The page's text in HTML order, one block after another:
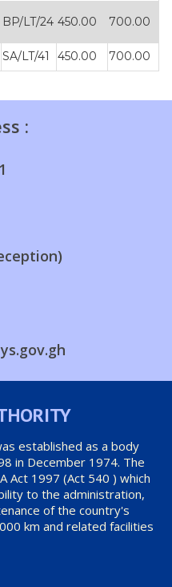
BP/LT/24 450.00 700.00
SA/LT/41 450.00 700.00
:
established as a body
in December 1974. The
Act 1997 (Act 540 ) which
to the administration,
of the country's
km and related facilities